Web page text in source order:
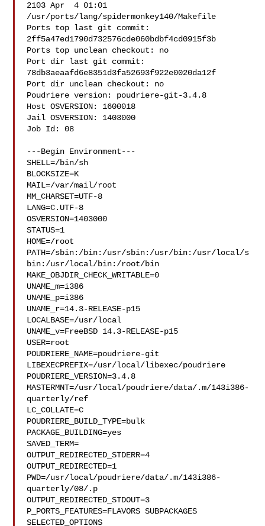
2103 Apr  4 01:01
/usr/ports/lang/spidermonkey140/Makefile
Ports top last git commit:
2ff5a47ed1790d732576cde060bdbf4cd0915f3b
Ports top unclean checkout: no
Port dir last git commit:
78db3aeaafd6e8351d3fa52693f922e0020da12f
Port dir unclean checkout: no
Poudriere version: poudriere-git-3.4.8
Host OSVERSION: 1600018
Jail OSVERSION: 1403000
Job Id: 08
---Begin Environment---
SHELL=/bin/sh
BLOCKSIZE=K
MAIL=/var/mail/root
MM_CHARSET=UTF-8
LANG=C.UTF-8
OSVERSION=1403000
STATUS=1
HOME=/root
PATH=/sbin:/bin:/usr/sbin:/usr/bin:/usr/local/s
bin:/usr/local/bin:/root/bin
MAKE_OBJDIR_CHECK_WRITABLE=0
UNAME_m=i386
UNAME_p=i386
UNAME_r=14.3-RELEASE-p15
LOCALBASE=/usr/local
UNAME_v=FreeBSD 14.3-RELEASE-p15
USER=root
POUDRIERE_NAME=poudriere-git
LIBEXECPREFIX=/usr/local/libexec/poudriere
POUDRIERE_VERSION=3.4.8
MASTERMNT=/usr/local/poudriere/data/.m/143i386-
quarterly/ref
LC_COLLATE=C
POUDRIERE_BUILD_TYPE=bulk
PACKAGE_BUILDING=yes
SAVED_TERM=
OUTPUT_REDIRECTED_STDERR=4
OUTPUT_REDIRECTED=1
PWD=/usr/local/poudriere/data/.m/143i386-
quarterly/08/.p
OUTPUT_REDIRECTED_STDOUT=3
P_PORTS_FEATURES=FLAVORS SUBPACKAGES
SELECTED_OPTIONS